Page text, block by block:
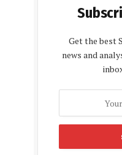
Get the best
news and